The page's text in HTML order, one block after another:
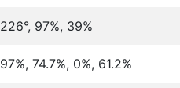
226°, 97%, 39%
97%, 74.7%, 0%, 61.2%